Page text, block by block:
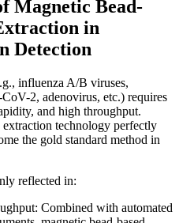
Magnetic Bead-
in
Detection
influenza A/B viruses,
2, adenovirus, etc.) requires
and high throughput.
technology perfectly
the gold standard method in
reflected in:
Combined with automated